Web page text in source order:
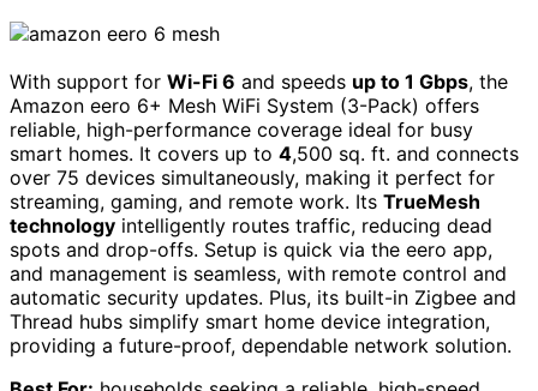
With support for Wi-Fi 6 and speeds up to 1 Gbps, the
Amazon eero 6+ Mesh WiFi System (3-Pack) offers
reliable, high-performance coverage ideal for busy
smart homes. It covers up to 4,500 sq. ft. and connects
over 75 devices simultaneously, making it perfect for
streaming, gaming, and remote work. Its TrueMesh
technology intelligently routes traffic, reducing dead
spots and drop-offs. Setup is quick via the eero app,
and management is seamless, with remote control and
automatic security updates. Plus, its built-in Zigbee and
Thread hubs simplify smart home device integration,
providing a future-proof, dependable network solution.